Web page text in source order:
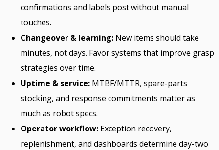
confirmations and labels post without manual
touches.
Changeover & learning: New items should take
minutes, not days. Favor systems that improve grasp
strategies over time.
Uptime & service: MTBF/MTTR, spare-parts
stocking, and response commitments matter as
much as robot specs.
Operator workflow: Exception recovery,
replenishment, and dashboards determine day-two